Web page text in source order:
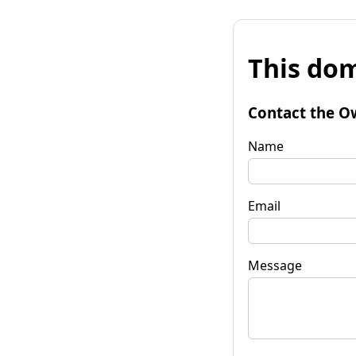
This
Contact the
Name
Email
Message